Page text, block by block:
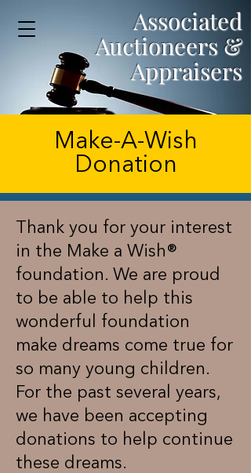
Associated
Auctioneers &
Appraisers
Make-A-Wish
Donation
Thank you for your interest
in the Make a Wish®
foundation. We are proud
to be able to help this
wonderful foundation
make dreams come true for
so many young children.
For the past several years,
we have been accepting
donations to help continue
these dreams.